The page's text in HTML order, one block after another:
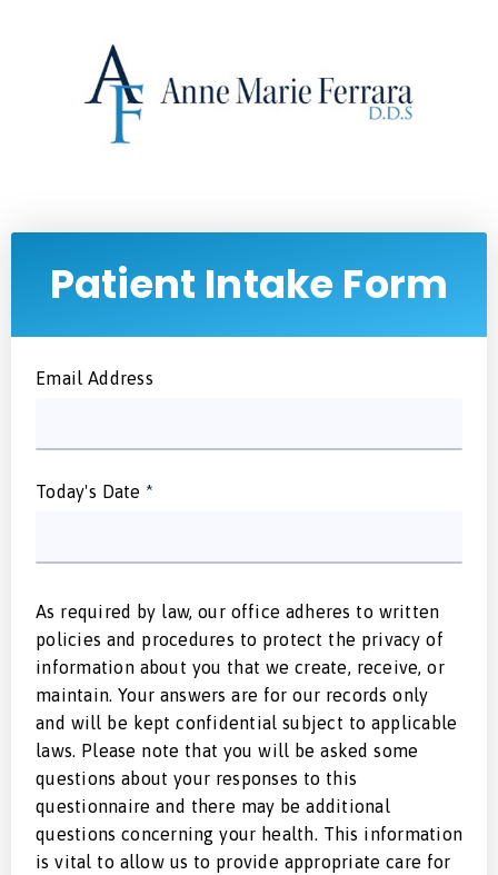
Patient Intake Form
Email Address
Today's Date*
As required by law, our office adheres to written
policies and procedures to protect the privacy of
information about you that we create, receive, or
maintain. Your answers are for our records only
and will be kept confidential subject to applicable
laws. Please note that you will be asked some
questions about your responses to this
questionnaire and there may be additional
questions concerning your health. This information
is vital to allow us to provide appropriate care for